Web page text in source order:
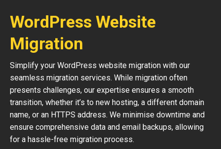
WordPress Website
Migration
Simplify your WordPress website migration with our
seamless migration services. While migration often
presents challenges, our expertise ensures a smooth
transition, whether it’s to new hosting, a different domain
name, or an HTTPS address. We minimise downtime and
ensure comprehensive data and email backups, allowing
for a hassle-free migration process.